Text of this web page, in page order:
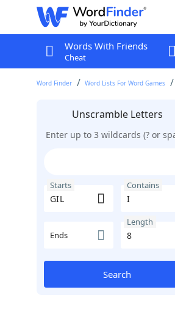
Words With Friends
Cheat
Word Finder Word Lists For Word Games
Unscramble Letters
Enter up to 3 wildcards (? or
Starts Contains
Ends
Length
Search